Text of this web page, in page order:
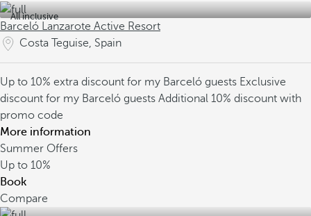
All inclusive
Barceló Lanzarote Active Resort
Costa Teguise, Spain
Up to 10% extra discount for my Barceló guests Exclusive
discount for my Barceló guests Additional 10% discount with
promo code
More information
Summer Offers
Up to 10%
Book
Compare